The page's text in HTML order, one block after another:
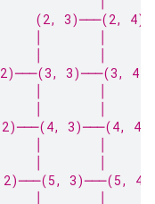
3)───(2,
│        │
│        │
3)───(3,
│        │
│        │
3)───(4,
│        │
│        │
3)───(5,
│        │